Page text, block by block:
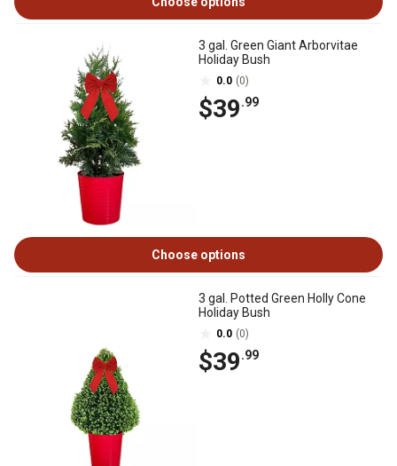
3 gal. Green Giant Arborvitae
Holiday Bush
0.0 (0)
$39.99
Choose options
3 gal. Potted Green Holly Cone
Holiday Bush
0.0 (0)
$39.99